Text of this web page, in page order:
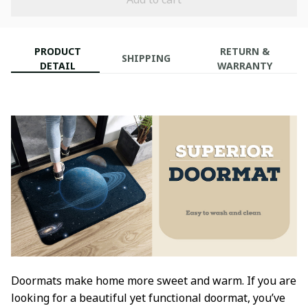
PRODUCT
DETAIL
SHIPPING
RETURN &
WARRANTY
Doormats make home more sweet and warm. If you are
looking for a beautiful yet functional doormat, you’ve